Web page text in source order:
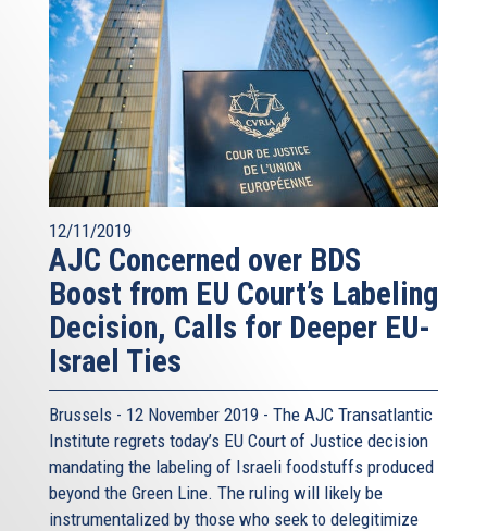
12/11/2019
AJC Concerned over BDS
Boost from EU Court’s Labeling
Decision, Calls for Deeper EU-
Israel Ties
Brussels - 12 November 2019 - The AJC Transatlantic
Institute regrets today’s EU Court of Justice decision
mandating the labeling of Israeli foodstuffs produced
beyond the Green Line. The ruling will likely be
instrumentalized by those who seek to delegitimize